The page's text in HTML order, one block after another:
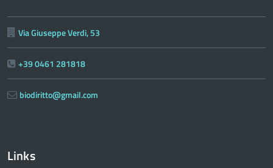
Via Giuseppe Verdi, 53
+39 0461 281818
biodiritto@gmail.com
Links